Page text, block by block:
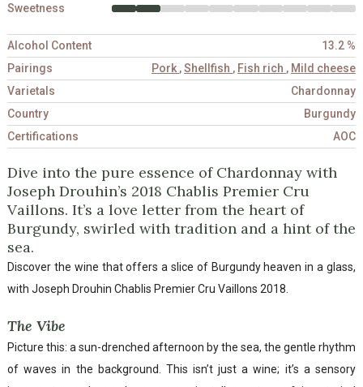
Sweetness
Alcohol Content
13.2 %
Pairings
Pork ,Shellfish , Fish rich , Mild cheese
Varietals
Chardonnay
Country
Burgundy
Certifications
AOC
Dive into the pure essence of Chardonnay with
Joseph Drouhin’s 2018 Chablis Premier Cru
Vaillons. It’s a love letter from the heart of
Burgundy, swirled with tradition and a hint of the
sea.
Discover the wine that offers a slice of Burgundy heaven in a glass,
with Joseph Drouhin Chablis Premier Cru Vaillons 2018.
The Vibe
Picture this: a sun-drenched afternoon by the sea, the gentle rhythm
of waves in the background. This isn’t just a wine; it’s a sensory